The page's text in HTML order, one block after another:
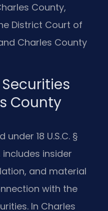
County,
District Court of
Charles County
County
18 U.S.C. §
includes insider
and material
with the
In Charles